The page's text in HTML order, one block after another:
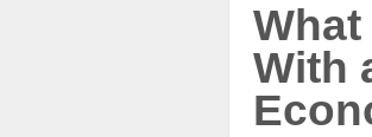
With